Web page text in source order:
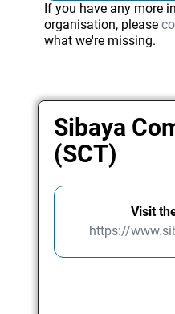
If you have any more
organisation, please
what we're missing.
Sibaya
(SCT)
Visit
https://